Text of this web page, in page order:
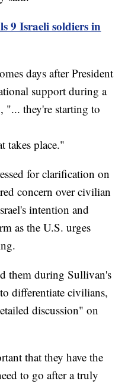
9 Israeli soldiers in
days after President
support during a
"... they're starting to
takes place."
for clarification on
concern over civilian
intention and
as the U.S. urges
them during Sullivan's
differentiate civilians,
discussion" on
that they have the
to go after a truly